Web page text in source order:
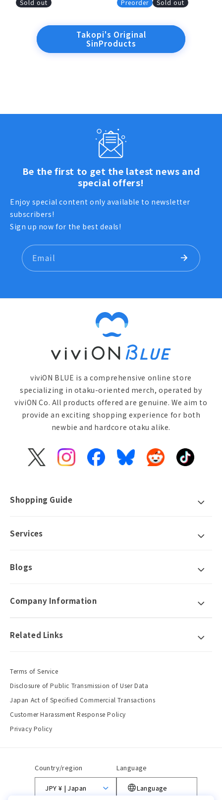
price
Sold out
price
Preorder Sold out
Takopi's Original
SinProducts
Be the first to get the latest news and
special offers!
Enjoy special content only available to newsletter
subscribers!
Sign up now for the best deals!
Email
viviON BLUE is a comprehensive online store
specializing in otaku-oriented merch, operated by
viviON Co. All products offered are genuine. We aim to
provide an exciting shopping experience for both
newbie and hardcore otaku alike.
X
InstagramFacebookBlueskyReddit TikTok
Shopping Guide
Services
Blogs
Company Information
Related Links
Terms of Service
Disclosure of Public Transmission of User Data
Japan Act of Specified Commercial Transactions
Customer Harassment Response Policy
Privacy Policy
Country/region
JPY ¥ | Japan
Language
Language